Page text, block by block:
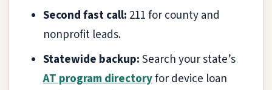
Second fast call: 211 for county and
nonprofit leads.
Statewide backup:Search your state’s
AT program directoryfor device loan